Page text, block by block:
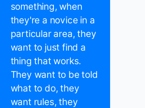
something, when
they're a novice in a
particular area, they
want to just find a
thing that works.
They want to be told
what to do, they
want rules, they